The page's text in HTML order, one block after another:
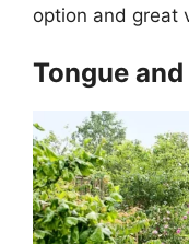
option and great
Tongue